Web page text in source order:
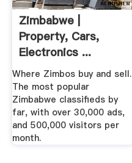
Zimbabwe |
Property, Cars,
Electronics ...
Where Zimbos buy and sell.
The most popular
Zimbabwe classifieds by
far, with over 30,000 ads,
and 500,000 visitors per
month.